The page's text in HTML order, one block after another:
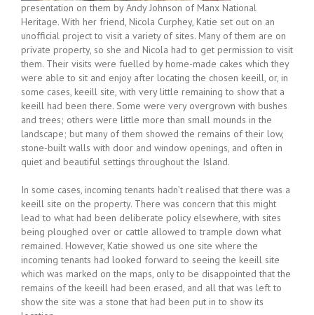
presentation on them by Andy Johnson of Manx National
Heritage. With her friend, Nicola Curphey, Katie set out on an
unofficial project to visit a variety of sites. Many of them are on
private property, so she and Nicola had to get permission to visit
them. Their visits were fuelled by home-made cakes which they
were able to sit and enjoy after locating the chosen keeill, or, in
some cases, keeill site, with very little remaining to show that a
keeill had been there. Some were very overgrown with bushes
and trees; others were little more than small mounds in the
landscape; but many of them showed the remains of their low,
stone-built walls with door and window openings, and often in
quiet and beautiful settings throughout the Island.
In some cases, incoming tenants hadn’t realised that there was a
keeill site on the property. There was concern that this might
lead to what had been deliberate policy elsewhere, with sites
being ploughed over or cattle allowed to trample down what
remained. However, Katie showed us one site where the
incoming tenants had looked forward to seeing the keeill site
which was marked on the maps, only to be disappointed that the
remains of the keeill had been erased, and all that was left to
show the site was a stone that had been put in to show its